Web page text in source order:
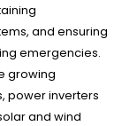
and ensuring
emergencies.
growing
power inverters
and wind